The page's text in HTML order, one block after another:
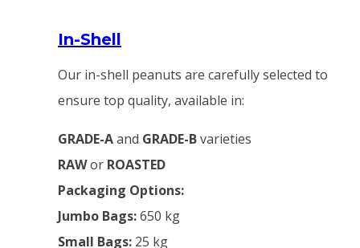
In-Shell
Our in-shell peanuts are carefully selected to
ensure top quality, available in:
GRADE-Aand GRADE-Bvarieties
RAWor ROASTED
Packaging Options:
Jumbo Bags:650 kg
Small Bags: 25 kg